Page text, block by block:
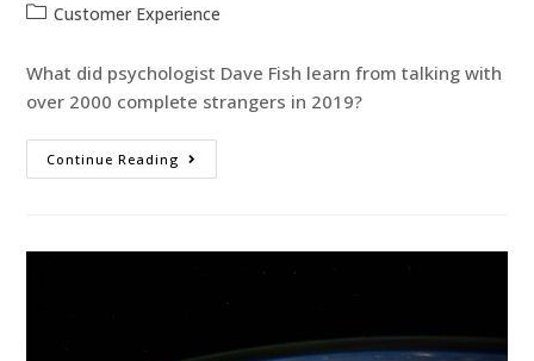
Customer Experience
What did psychologist Dave Fish learn from talking with
over 2000 complete strangers in 2019?
Continue Reading